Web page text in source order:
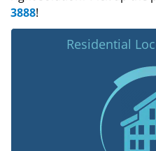
3888!
Residential